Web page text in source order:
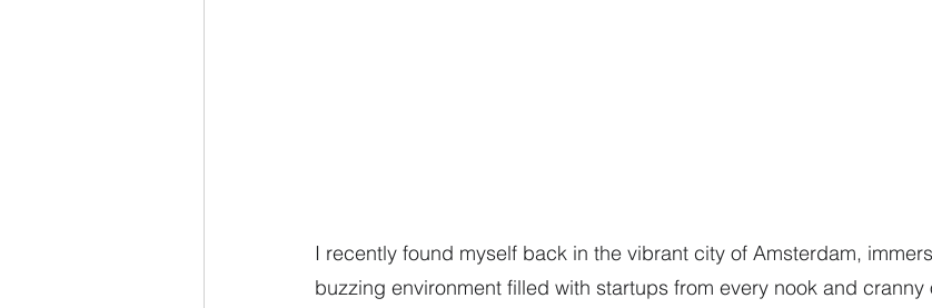
I recently found myself back in the vibrant city of Amsterdam,
buzzing environment filled with startups from every nook and cranny